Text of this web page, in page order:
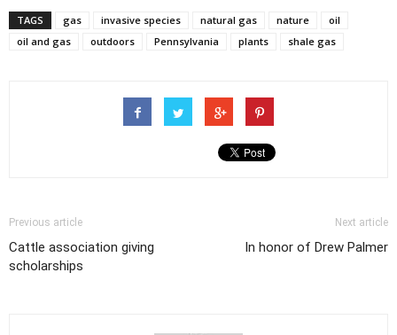
TAGS gas invasive species natural gas nature
oil
oil and gas
outdoors Pennsylvania plants shale gas
Previous article
Cattle association giving
scholarships
Next article
In honor of Drew Palmer